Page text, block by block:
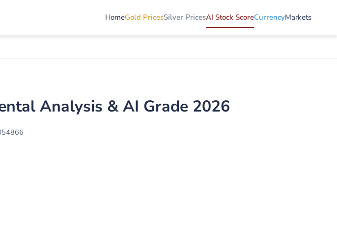
HomeGold PricesSilver PricesAI Stock ScoreCurrencyMarkets
Analysis & AI Grade 2026